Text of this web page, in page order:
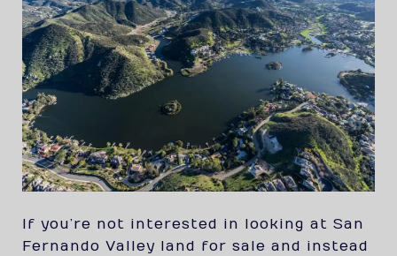
If you’re not interested in looking at San
Fernando Valley land for sale and instead